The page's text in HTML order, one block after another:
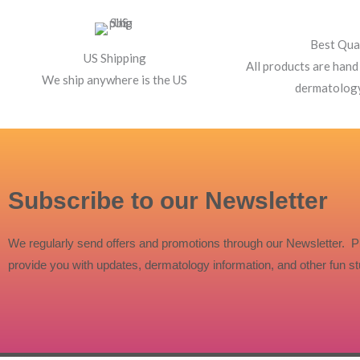
US Shipping
We ship anywhere is the US
Best
All products are
Subscribe to our Newsletter
We regularly send offers and promotions through our Newsletter.
provide you with updates, dermatology information, and other fun